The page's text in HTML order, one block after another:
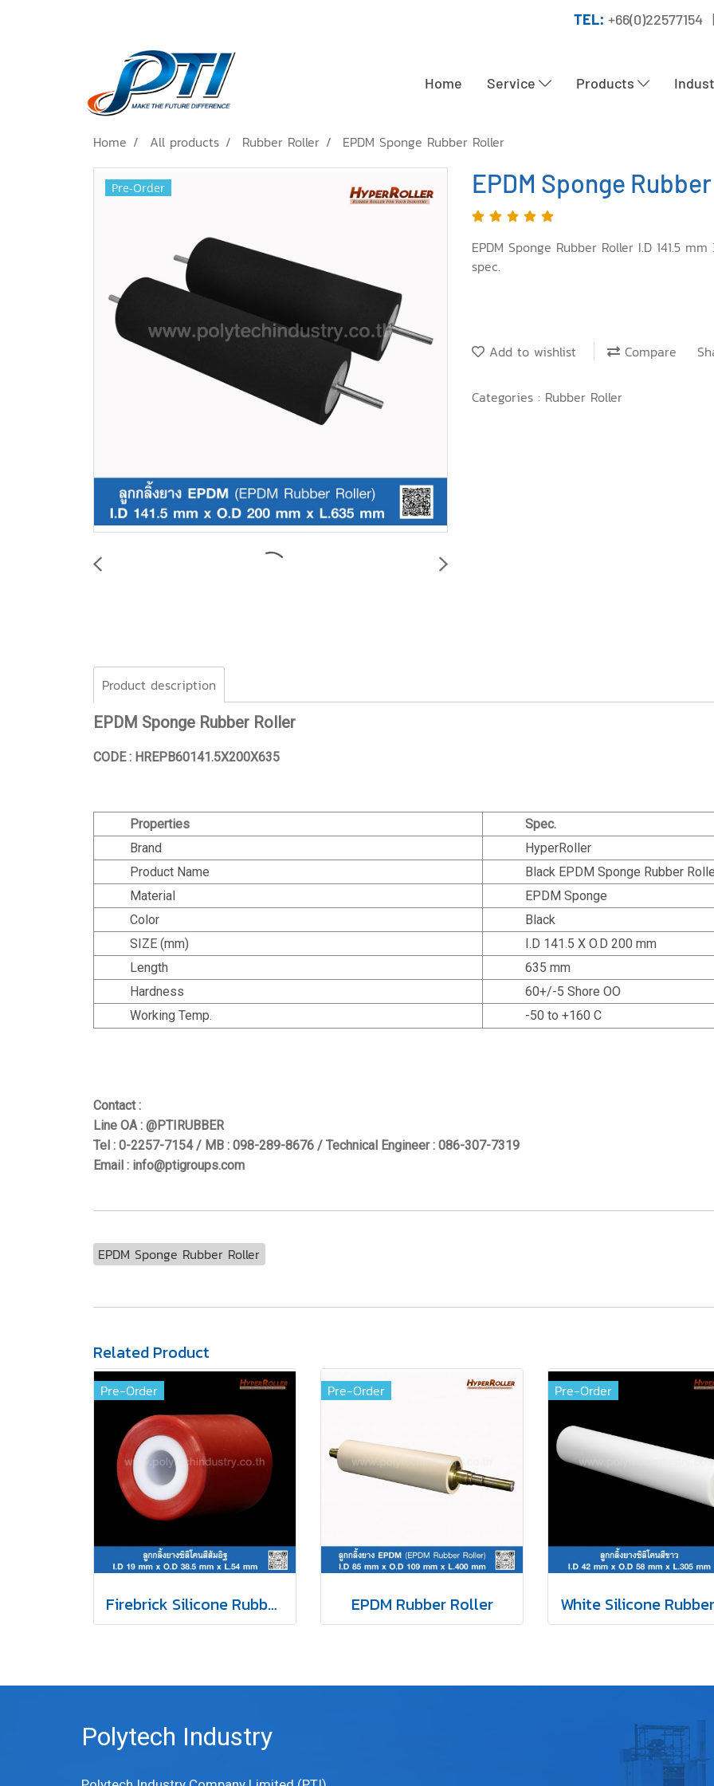
TEL:
Home Service Products
Home All products Rubber Roller EPDM Sponge Rubber Roller
Pre-Order EPDM Sponge
EPDM Sponge Rubber Roller I.D 141.5
spec.
Add to wishlist Compare
Categories : Rubber Roller
Product description
EPDM Sponge Rubber Roller
CODE : HREPB60141.5X200X635
Properties
Spec.
Brand
HyperRoller
Product Name
Black EPDM Sponge Rubber
Material
EPDM Sponge
Color
Black
SIZE (mm)
I.D 141.5 X O.D 200 mm
Length
635 mm
Hardness
60+/-5 Shore OO
Working Temp.
-50 to +160 C
Contact :
Line OA : @PTIRUBBER
Tel : 0-2257-7154 / MB : 098-289-8676 / Technical Engineer : 086-307-7319
Email : info@ptigroups.com
EPDM Sponge Rubber Roller
Related Product
Pre-Order
Firebrick Silicone Rubber Roller
Pre-Order
EPDM Rubber Roller
Pre-Order
Polytech Industry